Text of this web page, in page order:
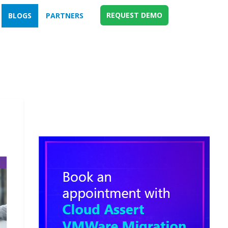
BLOGS PARTNERS REQUEST DEMO